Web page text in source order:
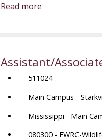
Read more
Assistant/
511024
Main Campus -
Mississippi - Main
080300 - FWRC-